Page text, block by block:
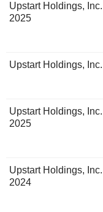
Upstart Holdings,
2025
Upstart Holdings,
Upstart Holdings,
2025
Upstart Holdings,
2024